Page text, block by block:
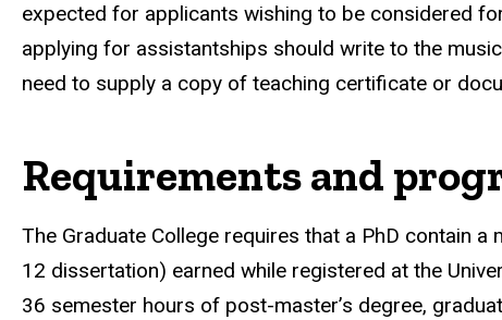
expected for applicants wishing to be considered
applying for assistantships should write to the
need to supply a copy of teaching certificate or
Requirements and
The Graduate College requires that a PhD contain
12 dissertation) earned while registered at the
36 semester hours of post-master’s degree,